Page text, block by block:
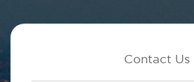
Contact Us